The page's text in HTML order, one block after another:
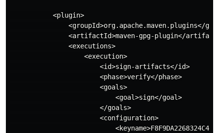
           <plugin>
<groupId>org.apache.maven.plugins</
<artifactId>maven-gpg-plugin</
               <executions>
                   <execution>
                       <id>sign-artifacts</id>
                       <phase>verify</phase>
                       <goals>
                           <goal>sign</goal>
                       </goals>
                       <configuration>